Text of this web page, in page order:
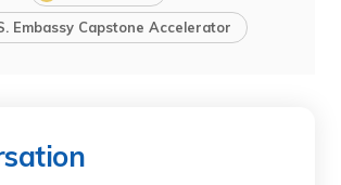
Embassy Capstone Accelerator